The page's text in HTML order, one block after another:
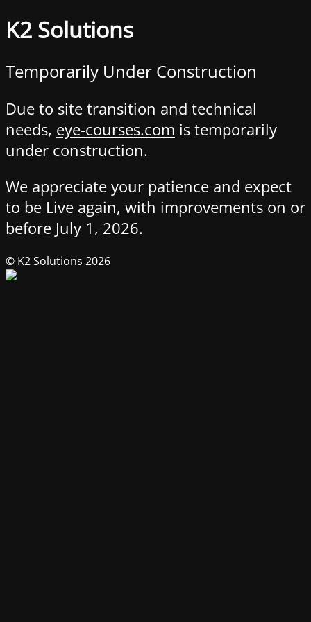
K2 Solutions
Temporarily Under Construction
Due to site transition and technical
needs, eye-courses.com is temporarily
under construction.
We appreciate your patience and expect
to be Live again, with improvements on or
before July 1, 2026.
© K2 Solutions 2026